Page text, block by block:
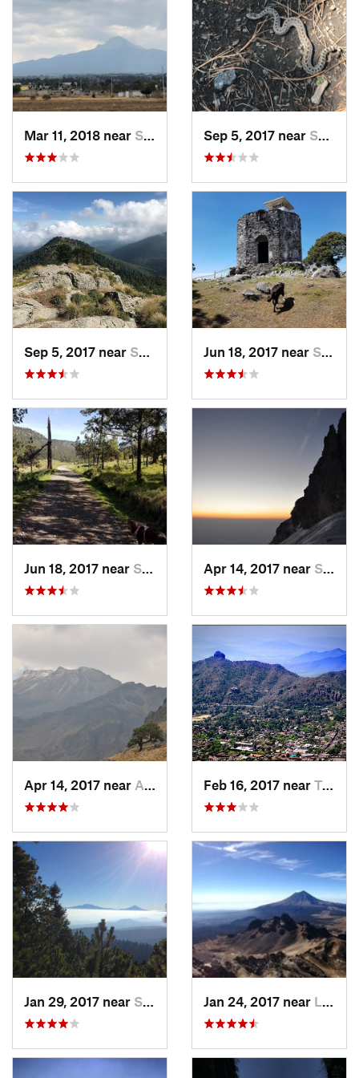
Mar 11, 2018 near San Jos…, MX Sep 5, 2017 near San Lor…, MX
Sep 5, 2017 near San Lor…, MX Jun 18, 2017 near San Lor…, MX
Jun 18, 2017 near San Lor…, MX Apr 14, 2017 near Santo T…, MX
Apr 14, 2017 near Amecameca, MX Feb 16, 2017 near Tepoztlán, MX
Jan 29, 2017 near San Lor…, MX Jan 24, 2017 near La Colonia, MX